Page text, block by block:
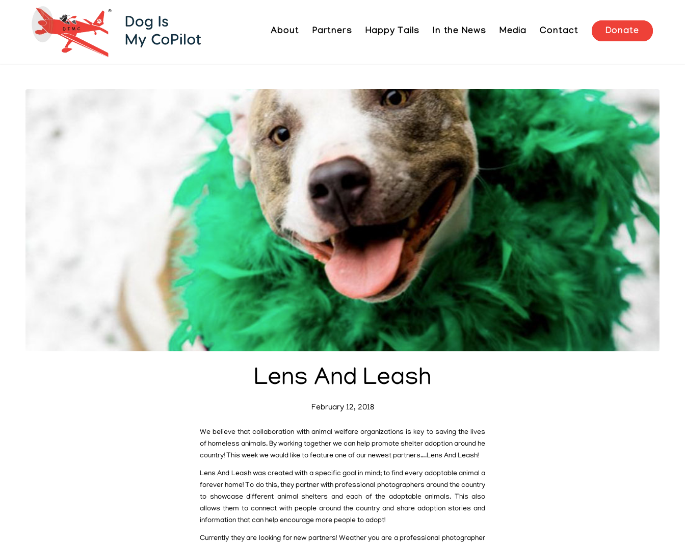
About Partners Happy Tails In the News Media Contact Donate
Lens And Leash
February 12, 2018
We believe that collaboration with animal welfare organizations is key to saving the lives
of homeless animals. By working together we can help promote shelter adoption around he
country! This week we would like to feature one of our newest partners….Lens And Leash!
Lens And Leash was created with a specific goal in mind; to find every adoptable animal a
forever home! To do this, they partner with professional photographers around the country
to showcase different animal shelters and each of the adoptable animals. This also
allows them to connect with people around the country and share adoption stories and
information that can help encourage more people to adopt!
Currently they are looking for new partners! Weather you are a professional photographer